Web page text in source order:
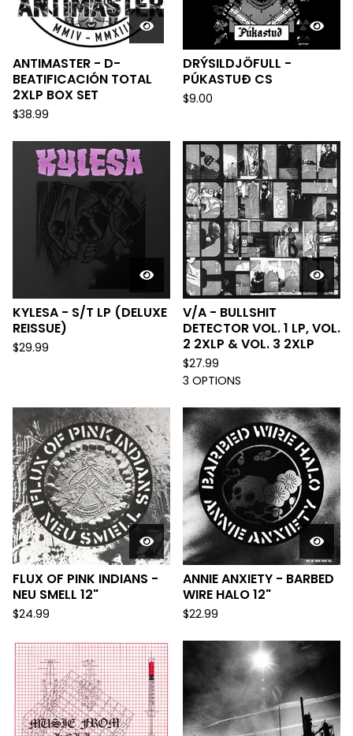
ANTIMASTER - D-
BEATIFICACIÓN TOTAL
2XLP BOX SET
$38.99
DRÝSILDJÖFULL -
PÚKASTUÐ CS
$9.00
KYLESA - S/T LP (DELUXE
REISSUE)
$29.99
V/A - BULLSHIT
DETECTOR VOL. 1 LP, VOL.
2 2XLP & VOL. 3 2XLP
$27.99
3 OPTIONS
FLUX OF PINK INDIANS -
NEU SMELL 12"
$24.99
ANNIE ANXIETY - BARBED
WIRE HALO 12"
$22.99